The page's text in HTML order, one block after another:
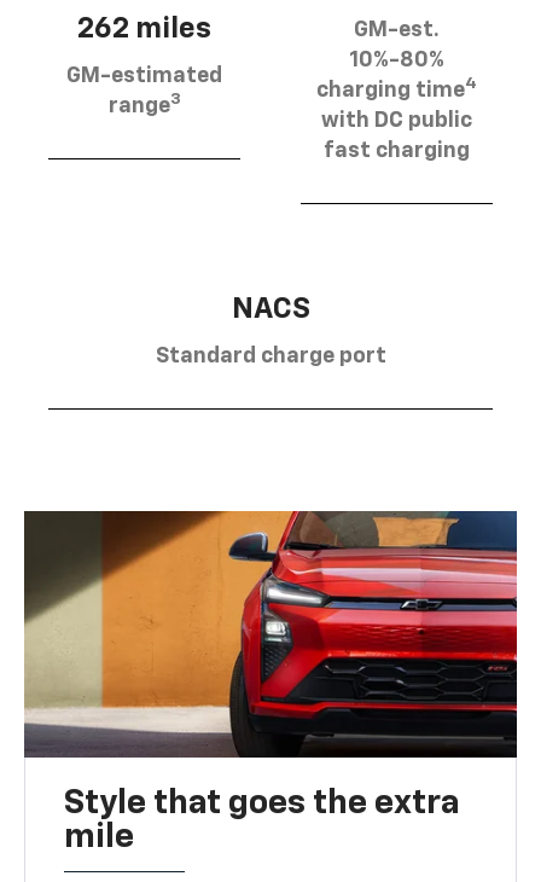
262 miles
GM-estimated
range3
GM-est.
10%-80%
charging time4
with DC public
fast charging
NACS
Standard charge port
Style that goes the extra
mile